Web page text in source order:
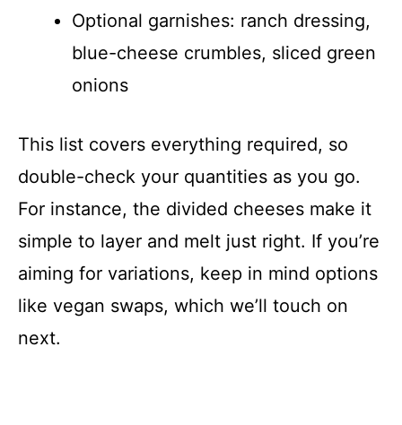
Optional garnishes: ranch dressing,
blue-cheese crumbles, sliced green
onions
This list covers everything required, so
double-check your quantities as you go.
For instance, the divided cheeses make it
simple to layer and melt just right. If you’re
aiming for variations, keep in mind options
like vegan swaps, which we’ll touch on
next.